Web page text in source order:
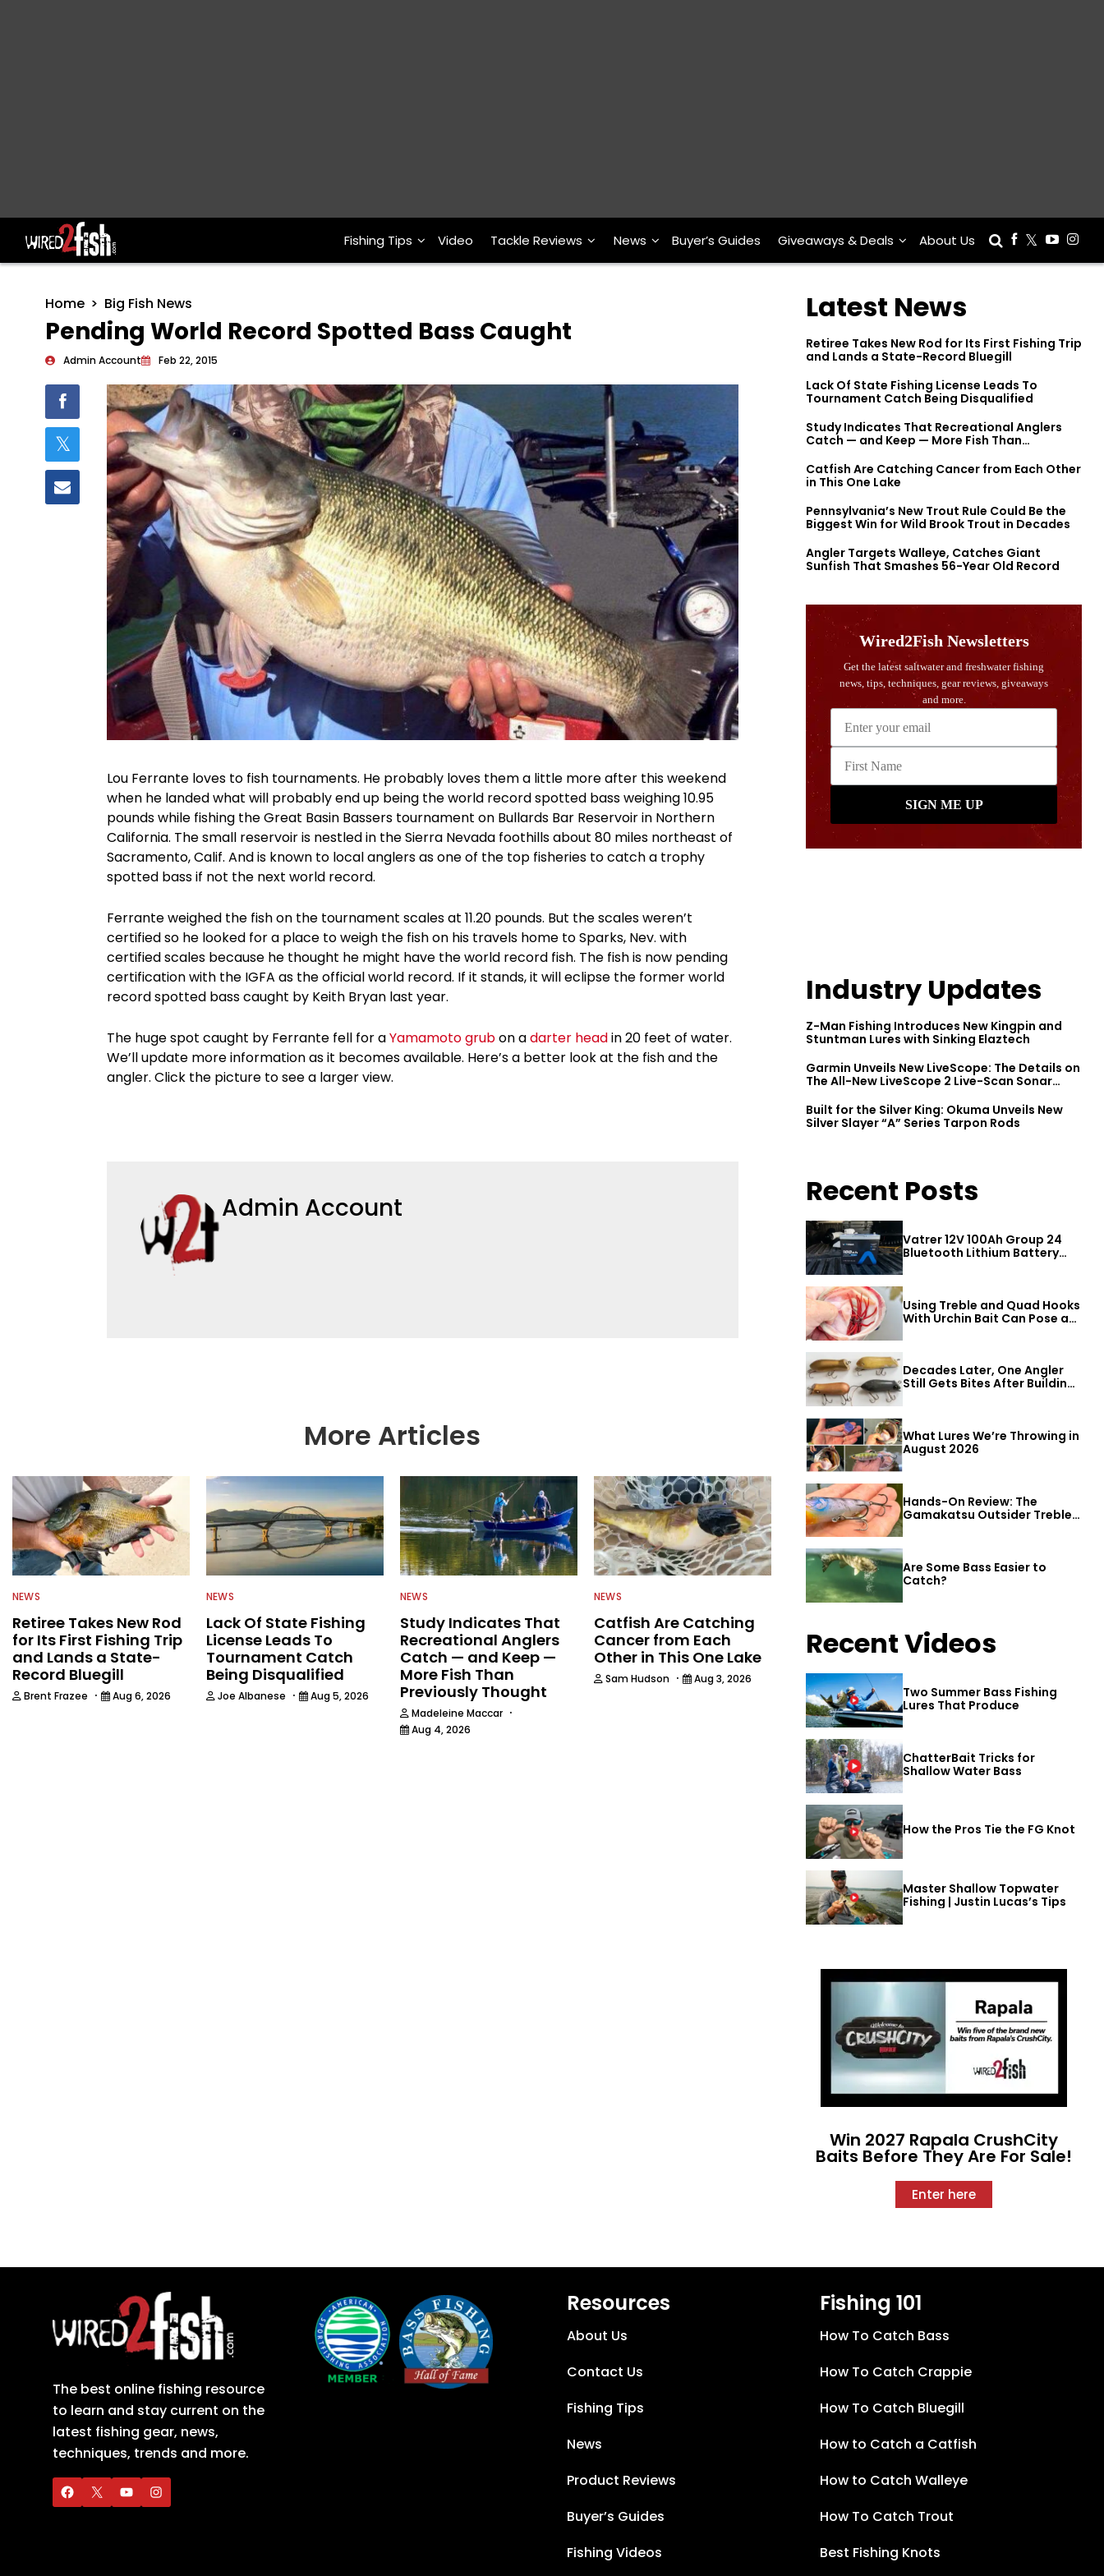
Main Navigation Fishing Tips Video Tackle Reviews News Buyer’s Guides Giveaways & Deals About Us
Home Big Fish News
Pending World Record Spotted Bass Caught
Admin Account Feb 22, 2015
Lou Ferrante loves to fish tournaments. He probably loves them a little more after this weekend
when he landed what will probably end up being the world record spotted bass weighing 10.95
pounds while fishing the Great Basin Bassers tournament on Bullards Bar Reservoir in Northern
California. The small reservoir is nestled in the Sierra Nevada foothills about 80 miles northeast of
Sacramento, Calif. And is known to local anglers as one of the top fisheries to catch a trophy
spotted bass if not the next world record.
Ferrante weighed the fish on the tournament scales at 11.20 pounds. But the scales weren’t
certified so he looked for a place to weigh the fish on his travels home to Sparks, Nev. with
certified scales because he thought he might have the world record fish. The fish is now pending
certification with the IGFA as the official world record. If it stands, it will eclipse the former world
record spotted bass caught by Keith Bryan last year.
The huge spot caught by Ferrante fell for aYamamoto grubon adarter headin 20 feet of water.
We’ll update more information as it becomes available. Here’s a better look at the fish and the
angler. Click the picture to see a larger view.
Admin Account
More Articles
NEWS
Retiree Takes New Rod
for Its First Fishing Trip
and Lands a State-
Record Bluegill
Brent Frazee · Aug 6, 2026
NEWS
Lack Of State Fishing
License Leads To
Tournament Catch
Being Disqualified
Joe Albanese · Aug 5, 2026
NEWS
Study Indicates That
Recreational Anglers
Catch — and Keep —
More Fish Than
Previously Thought
Madeleine Maccar ·
Aug 4, 2026
NEWS
Catfish Are Catching
Cancer from Each
Other in This One Lake
Sam Hudson · Aug 3, 2026
Latest News
Retiree Takes New Rod for Its First Fishing Trip
and Lands a State-Record Bluegill
Lack Of State Fishing License Leads To
Tournament Catch Being Disqualified
Study Indicates That Recreational Anglers
Catch — and Keep — More Fish Than
Catfish Are Catching Cancer from Each Other
in This One Lake
Pennsylvania’s New Trout Rule Could Be the
Biggest Win for Wild Brook Trout in Decades
Angler Targets Walleye, Catches Giant
Sunfish That Smashes 56-Year Old Record
Industry Updates
Z-Man Fishing Introduces New Kingpin and
Stuntman Lures with Sinking Elaztech
Garmin Unveils New LiveScope: The Details on
The All-New LiveScope 2 Live-Scan Sonar
Built for the Silver King: Okuma Unveils New
Silver Slayer “A” Series Tarpon Rods
Recent Posts
Vatrer 12V 100Ah Group 24
Bluetooth Lithium Battery
Review
Using Treble and Quad Hooks
With Urchin Bait Can Pose a
Decades Later, One Angler
Still Gets Bites After Building
What Lures We’re Throwing in
August 2026
Hands-On Review: The
Gamakatsu Outsider Treble
Hook
Are Some Bass Easier to
Catch?
Recent Videos
Two Summer Bass Fishing
Lures That Produce
ChatterBait Tricks for
Shallow Water Bass
How the Pros Tie the FG Knot
Master Shallow Topwater
Fishing | Justin Lucas’s Tips
Win 2027 Rapala CrushCity
Baits Before They Are For Sale!
Enter here
The best online fishing resource
to learn and stay current on the
latest fishing gear, news,
techniques, trends and more.
Resources
About Us
Contact Us
Fishing Tips
News
Product Reviews
Buyer’s Guides
Fishing Videos
Fishing 101
How To Catch Bass
How To Catch Crappie
How To Catch Bluegill
How to Catch a Catfish
How to Catch Walleye
How To Catch Trout
Best Fishing Knots